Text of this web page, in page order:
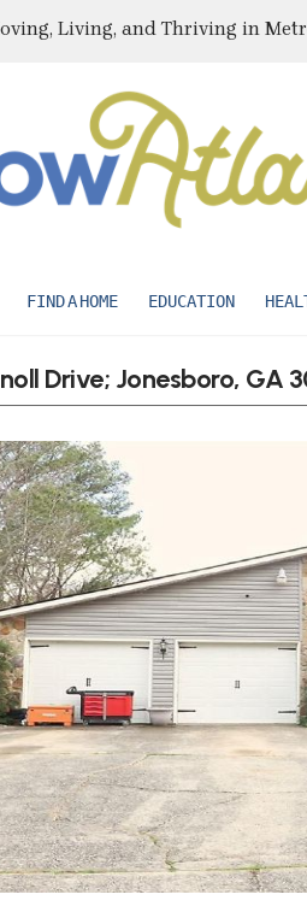
Living, and Thriving in
FIND A HOME EDUCATION
Drive; Jonesboro, GA